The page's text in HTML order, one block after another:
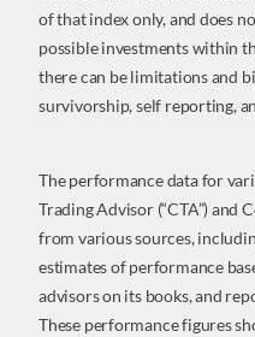
of that index only, and does
possible investments within
there can be limitations and
survivorship, self reporting,
The performance data for
Trading Advisor (“CTA”) and
from various sources,
estimates of performance
advisors on its books, and
These performance figures